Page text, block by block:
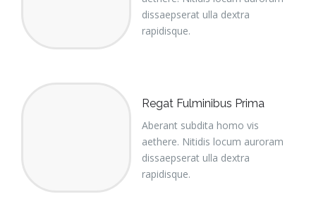
dissaepserat ulla dextra
rapidisque.
Regat Fulminibus Prima
Aberant subdita homo vis
aethere. Nitidis locum auroram
dissaepserat ulla dextra
rapidisque.